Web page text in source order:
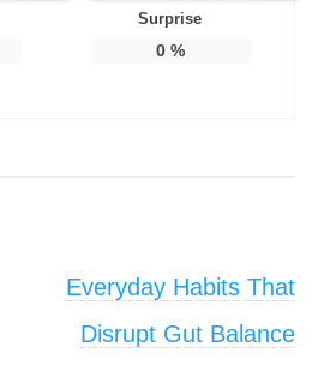
Surprise
0%
Everyday Habits That
Disrupt Gut Balance